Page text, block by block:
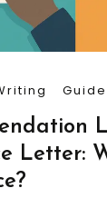
Guide
Letter: